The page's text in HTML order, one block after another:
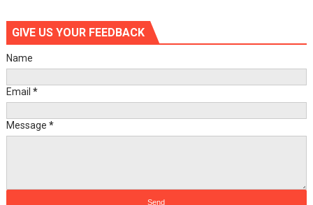
GIVE US YOUR FEEDBACK
Name
Email *
Message *